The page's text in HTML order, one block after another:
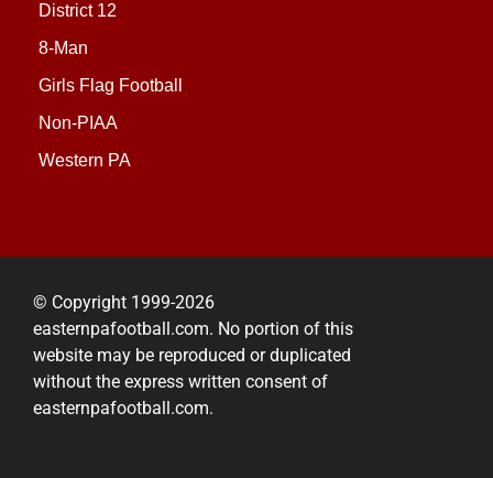
District 12
8-Man
Girls Flag Football
Non-PIAA
Western PA
© Copyright 1999-2026
easternpafootball.com. No portion of this
website may be reproduced or duplicated
without the express written consent of
easternpafootball.com.